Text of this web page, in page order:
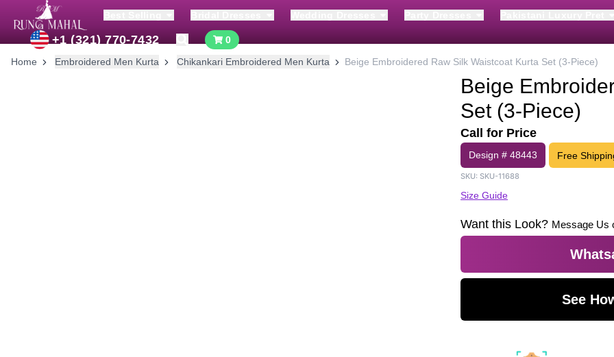
+1 (321) 770-7432
0
Home
Embroidered Men Kurta Chikankari Embroidered Men Kurta Beige Embroidered Raw Silk Waistcoat Kurta Set (3-Piece)
Beige
Set (3-Piece)
Call for Price
Design # 48443 Free
SKU: SKU-11688
Size Guide
Want this Look? Message Us
See